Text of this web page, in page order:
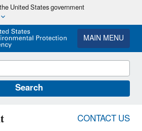
Skip
main
content
United States government
MAIN MENU
Search
CONTACT US